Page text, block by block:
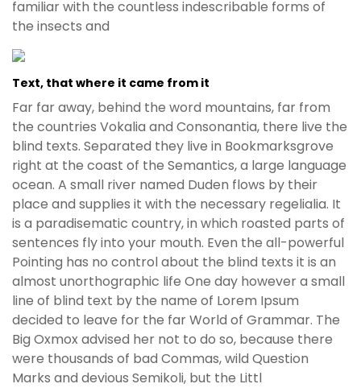
familiar with the countless indescribable forms of
the insects and
Text, that where it came from it
Far far away, behind the word mountains, far from
the countries Vokalia and Consonantia, there live the
blind texts. Separated they live in Bookmarksgrove
right at the coast of the Semantics, a large language
ocean. A small river named Duden flows by their
place and supplies it with the necessary regelialia. It
is a paradisematic country, in which roasted parts of
sentences fly into your mouth. Even the all-powerful
Pointing has no control about the blind texts it is an
almost unorthographic life One day however a small
line of blind text by the name of Lorem Ipsum
decided to leave for the far World of Grammar. The
Big Oxmox advised her not to do so, because there
were thousands of bad Commas, wild Question
Marks and devious Semikoli, but the Littl